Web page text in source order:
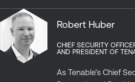
Robert Huber
CHIEF SECURITY
AND PRESIDENT OF
As Tenable’s Chief